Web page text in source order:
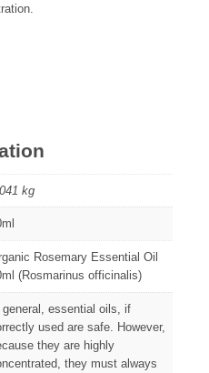
kg
Rosemary Essential Oil
(Rosmarinus officinalis)
general, essential oils, if
used are safe. However,
they are highly
they must always